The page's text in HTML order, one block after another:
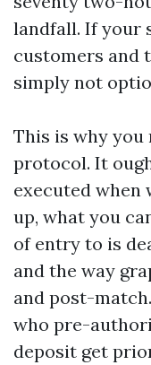
landfall. If your
customers and
simply not
This is why
protocol. It
executed when
up, what you
of entry to is
and the way
and post-
who pre-
deposit get